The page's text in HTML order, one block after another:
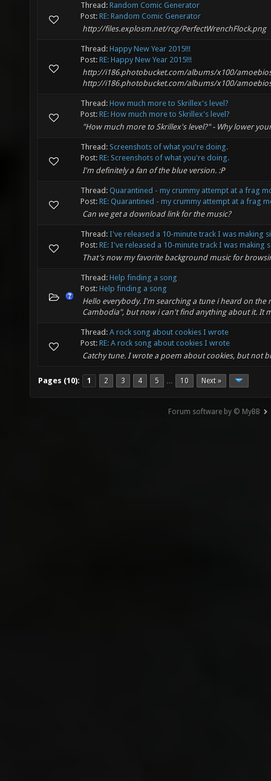
Thread: Random Comic Generator
Post: RE: Random Comic Generator
http://files.explosm.net/rcg/PerfectWrenchFlock.png
Thread: Happy New Year 2015!!!
Post: RE: Happy New Year 2015!!!
http://i186.photobucket.com/albums/x100/
http://i186.photobucket.com/albums/x100/
Thread: How much more to Skrillex's level?
Post: RE: How much more to Skrillex's level?
"How much more to Skrillex's level?" - Why lower
Thread: Screenshots of what you're doing.
Post: RE: Screenshots of what you're doing.
I'm definitely a fan of the blue version. :P
Thread: Quarantined - my crummy attempt at a frag
Post: RE: Quarantined - my crummy attempt at a frag
Can we get a download link for the music?
Thread: I've released a 10-minute track I was making
Post: RE: I've released a 10-minute track I was making
That's now my favorite background music for
Thread: Help finding a song
Post: Help finding a song
Hello everybody. I'm searching a tune i heard on
Cambodia", but now i can't find anything about it. It
Thread: A rock song about cookies I wrote
Post: RE: A rock song about cookies I wrote
Catchy tune. I wrote a poem about cookies, but not
Pages (10): 1 2 3 4 5 … 10 Next »
Forum software by © MyBB